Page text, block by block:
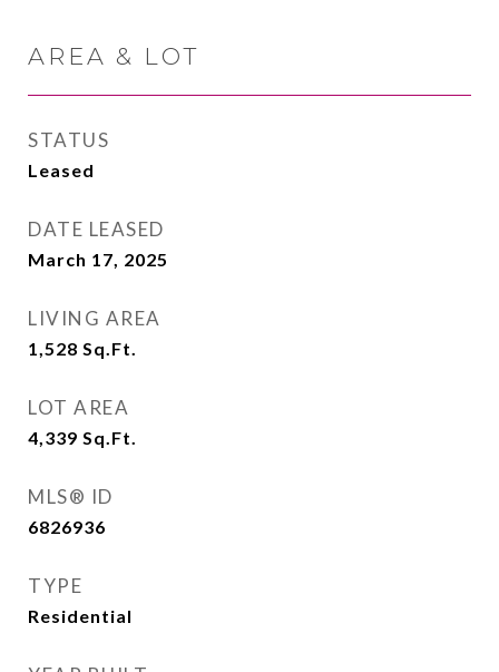
AREA & LOT
STATUS
Leased
DATE LEASED
March 17, 2025
LIVING AREA
1,528 Sq.Ft.
LOT AREA
4,339 Sq.Ft.
MLS® ID
6826936
TYPE
Residential